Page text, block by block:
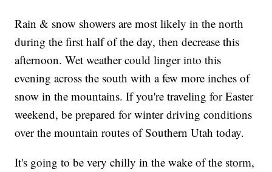
Rain & snow showers are most likely in the north
during the first half of the day, then decrease this
afternoon. Wet weather could linger into this
evening across the south with a few more inches of
snow in the mountains. If you're traveling for Easter
weekend, be prepared for winter driving conditions
over the mountain routes of Southern Utah today.
It's going to be very chilly in the wake of the storm,